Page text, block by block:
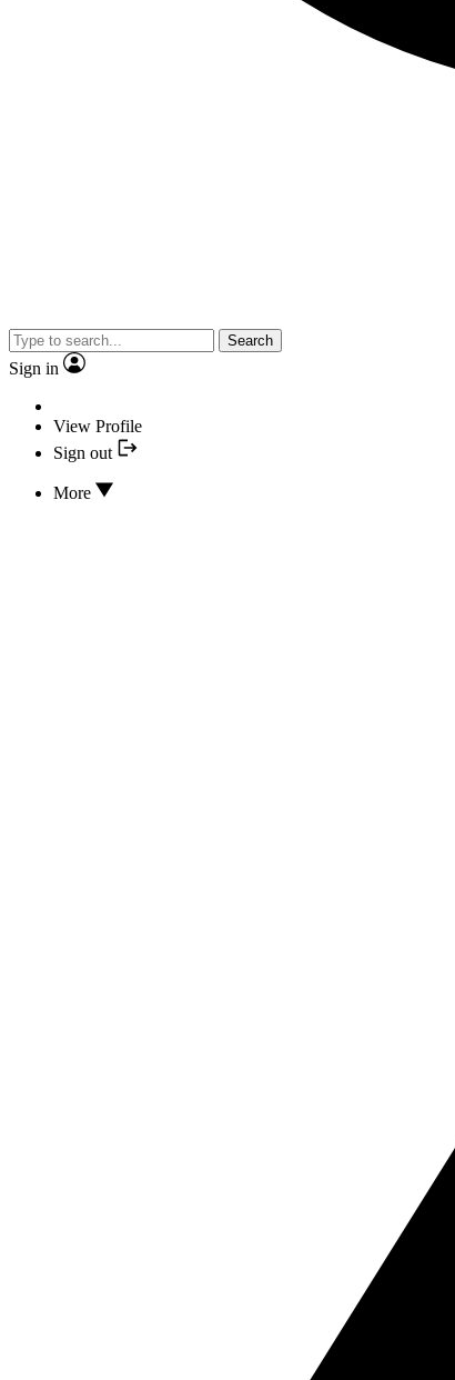
Search
Sign in
View Profile
Sign out
More